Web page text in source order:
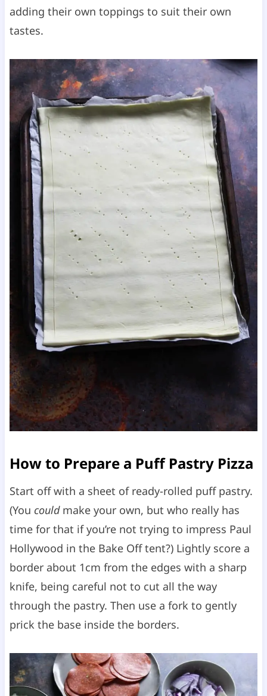
adding their own toppings to suit their own
tastes.
How to Prepare a Puff Pastry Pizza
Start off with a sheet of ready-rolled puff pastry.
(You couldmake your own, but who really has
time for that if you’re not trying to impress Paul
Hollywood in the Bake Off tent?) Lightly score a
border about 1cm from the edges with a sharp
knife, being careful not to cut all the way
through the pastry. Then use a fork to gently
prick the base inside the borders.